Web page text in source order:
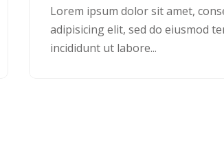
Lorem ipsum dolor sit amet,
adipisicing elit, sed do eiusmod
incididunt ut labore...